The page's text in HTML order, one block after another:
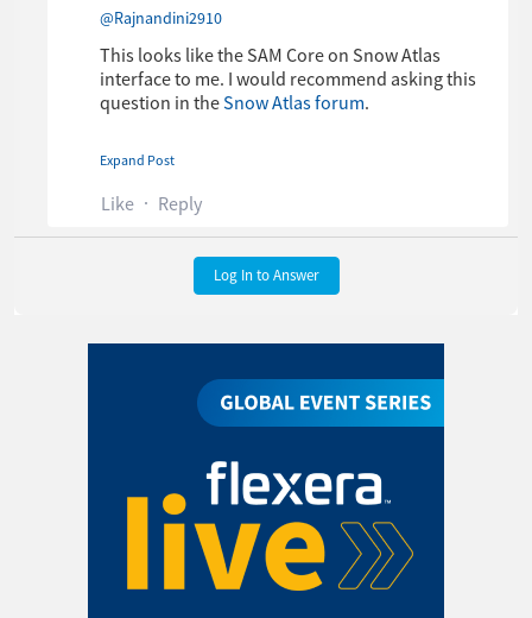
@Rajnandini2910
This looks like the SAM Core on Snow Atlas
interface to me. I would recommend asking this
question in theSnow Atlas forum.
John Sorensen
Expand Post
Like Reply
Log In to Answer